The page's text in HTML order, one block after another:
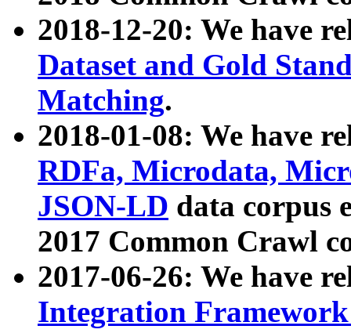
2018-12-20: We have
Dataset and Gold
Matching.
2018-01-08: We have
RDFa, Microdata,
JSON-LD data corpus
2017 Common Crawl
2017-06-26: We have
Integration